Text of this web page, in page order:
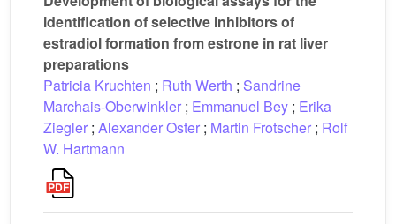
identification of selective inhibitors of
estradiol formation from estrone in rat liver
preparations
Patricia Kruchten ; Ruth Werth ; Sandrine
Marchais-Oberwinkler ; Emmanuel Bey ; Erika
Ziegler ; Alexander Oster ; Martin Frotscher ; Rolf
W. Hartmann